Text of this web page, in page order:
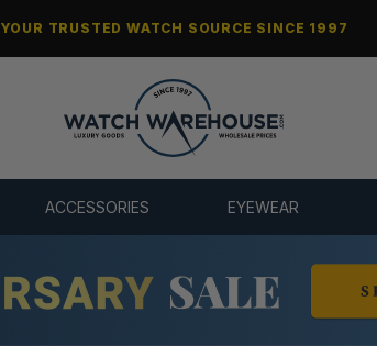
YOUR TRUSTED WATCH SOURCE SINCE 1997
ACCESSORIES EYEWEAR